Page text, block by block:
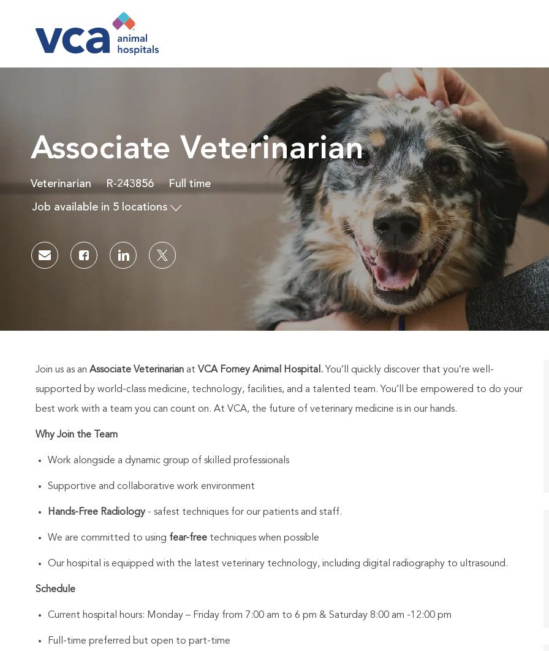
Associate Veterinarian
Category
Veterinarian Job Id
R-243856 Job Type
Full time
Job available in 5 locations
Share via emailShare via Facebook
Share via LinkedIn
Share via twitter
Join us as an Associate Veterinarian at VCA Forney Animal Hospital. You’ll quickly discover that you’re well-
supported by world-class medicine, technology, facilities, and a talented team. You’ll be empowered to do your
best work with a team you can count on. At VCA, the future of veterinary medicine is in our hands.
Why Join the Team
Work alongside a dynamic group of skilled professionals
Supportive and collaborative work environment
Hands-Free Radiology - safest techniques for our patients and staff.
We are committed to using fear-free techniques when possible
Our hospital is equipped with the latest veterinary technology, including digital radiography to ultrasound.
Schedule
Current hospital hours: Monday – Friday from 7:00 am to 6 pm & Saturday 8:00 am -12:00 pm
Full-time preferred but open to part-time